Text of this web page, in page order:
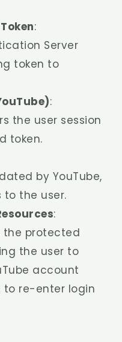
:
Server
token to
:
the user session
token.
by YouTube,
the user.
:
the protected
the user to
account
re-enter login